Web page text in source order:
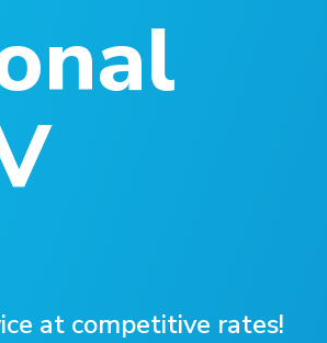
at competitive rates!